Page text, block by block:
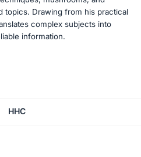
topics. Drawing from his practical
complex subjects into
information.
HHC